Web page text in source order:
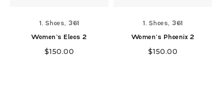
1. Shoes, 361
Women's Eleos 2
$150.00
1. Shoes, 361
Women's Phoenix 2
$150.00